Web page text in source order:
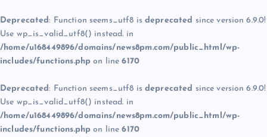
Deprecated: Function seems_utf8 is deprecated since version 6.9.0!
Use wp_is_valid_utf8() instead. in
/home/u168449896/domains/news8pm.com/public_html/wp-
includes/functions.php on line6170
Deprecated: Function seems_utf8 is deprecated since version 6.9.0!
Use wp_is_valid_utf8() instead. in
/home/u168449896/domains/news8pm.com/public_html/wp-
includes/functions.php on line6170